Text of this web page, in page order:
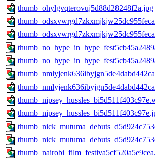
thumb_ohylgvqterovuj5d88d28248f2a.jpg